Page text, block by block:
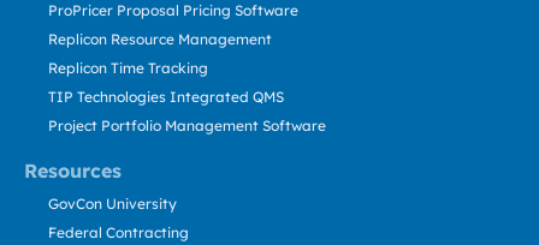
Resources
ProPricer Proposal Pricing Software
Replicon Resource Management
Replicon Time Tracking
TIP Technologies Integrated QMS
Project Portfolio Management Software
GovCon University
Federal Contracting